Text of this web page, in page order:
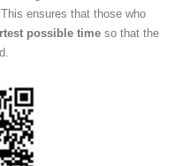
ensures that those who
possible time so that the